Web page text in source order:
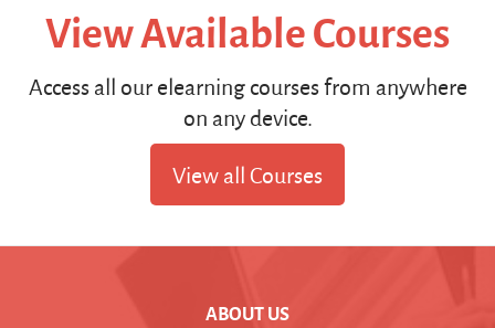
View Available Courses
Access all our elearning courses from anywhere
on any device.
View all Courses
ABOUT US